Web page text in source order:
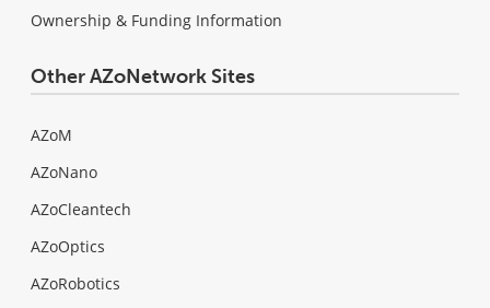
Ownership & Funding Information
Other AZoNetwork Sites
AZoM
AZoNano
AZoCleantech
AZoOptics
AZoRobotics